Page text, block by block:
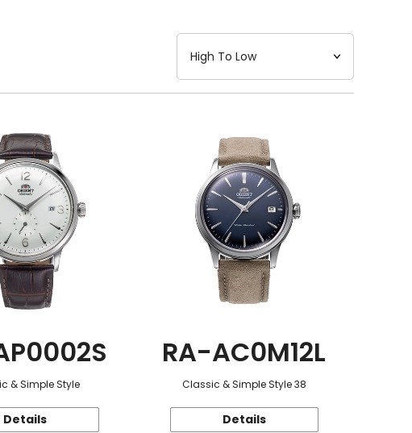
& Simple Style
Details
RA-AC0M12L
Classic & Simple Style 38
Details